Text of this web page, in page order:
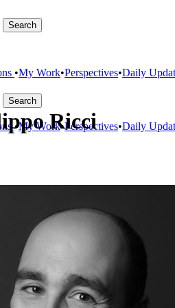
•My Work•Perspectives•Daily
•My Work•Perspectives•Daily
Ricci